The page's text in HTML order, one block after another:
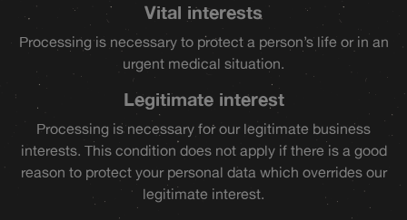
Vital interests
Processing is necessary to protect a person’s life or in an
urgent medical situation.
Legitimate interest
Processing is necessary for our legitimate business
interests. This condition does not apply if there is a good
reason to protect your personal data which overrides our
legitimate interest.